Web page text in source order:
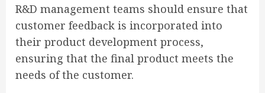
R&D management teams should ensure that
customer feedback is incorporated into
their product development process,
ensuring that the final product meets the
needs of the customer.